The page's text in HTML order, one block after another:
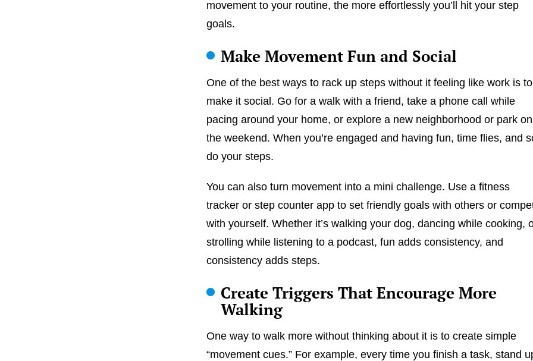
movement to your routine, the more effortlessly you’ll hit your step
goals.
Make Movement Fun and Social
One of the best ways to rack up steps without it feeling like work is to
make it social. Go for a walk with a friend, take a phone call while
pacing around your home, or explore a new neighborhood or park on
the weekend. When you’re engaged and having fun, time flies, and
do your steps.
You can also turn movement into a mini challenge. Use a fitness
tracker or step counter app to set friendly goals with others or
with yourself. Whether it’s walking your dog, dancing while cooking,
strolling while listening to a podcast, fun adds consistency, and
consistency adds steps.
Create Triggers That Encourage More
Walking
One way to walk more without thinking about it is to create simple
“movement cues.” For example, every time you finish a task, stand